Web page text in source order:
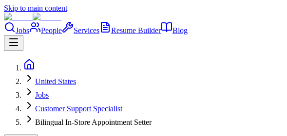
Skip to main content
Jobs People Services Resume Builder Blog
United States
Jobs
Customer Support Specialist
Bilingual In-Store Appointment Setter